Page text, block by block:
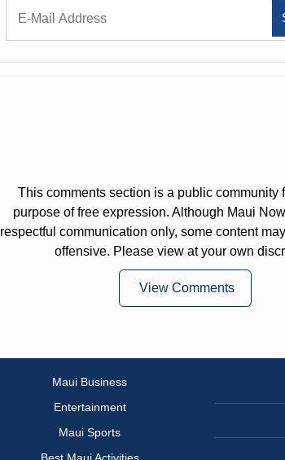
This comments section is a public community
purpose of free expression. Although Maui
respectful communication only, some content
offensive. Please view at your own
View Comments
Maui Business
Entertainment
Maui Sports